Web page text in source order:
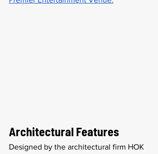
Architectural Features
Designed by the architectural firm HOK